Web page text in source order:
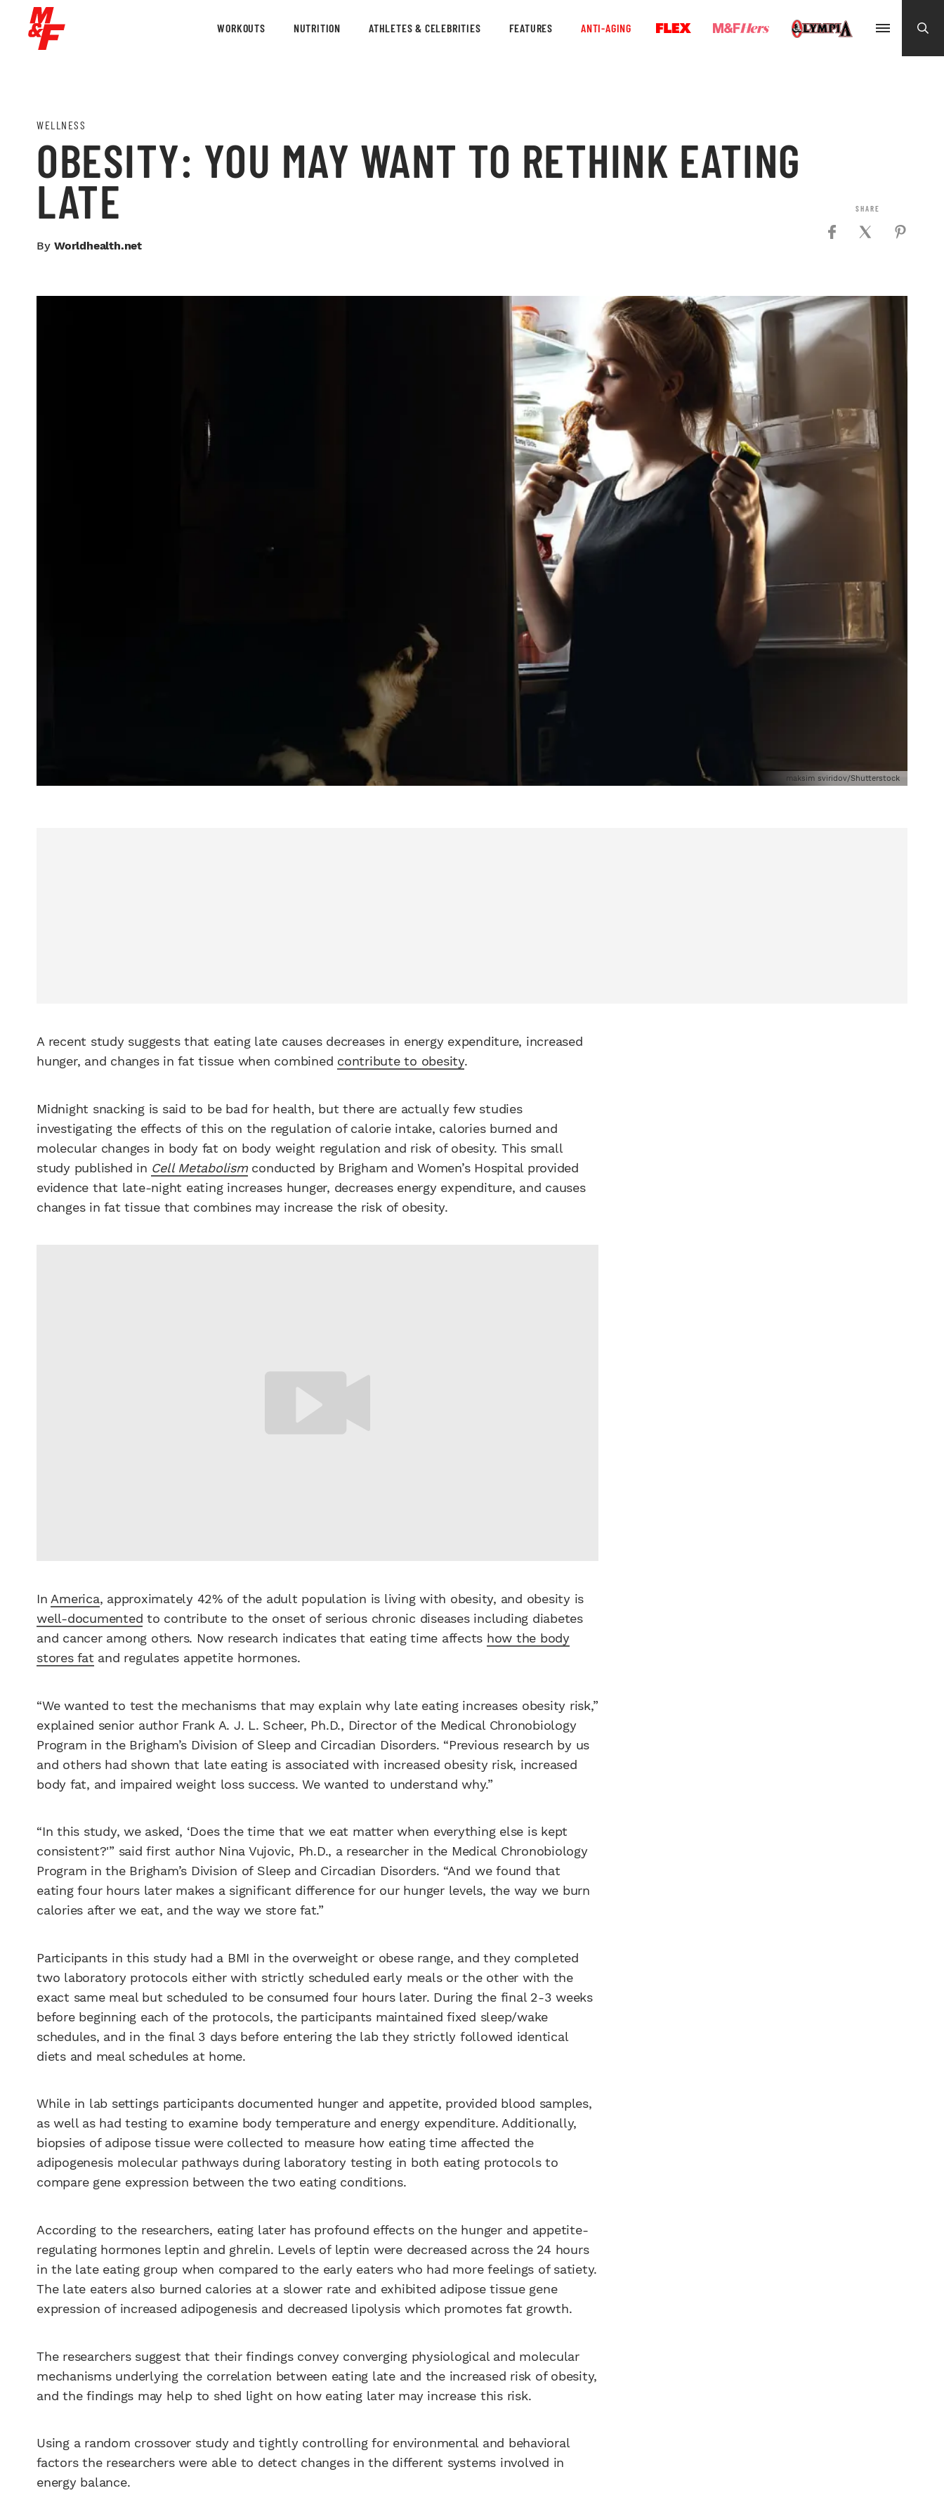
WORKOUTS NUTRITION ATHLETES & CELEBRITIES FEATURES ANTI-AGING
WELLNESS
OBESITY: YOU MAY WANT TO RETHINK EATING
LATE
By Worldhealth.net
maksim sviridov/Shutterstock
A recent study suggests that eating late causes decreases in energy expenditure, increased
hunger, and changes in fat tissue when combined contribute to obesity.
Midnight snacking is said to be bad for health, but there are actually few studies
investigating the effects of this on the regulation of calorie intake, calories burned and
molecular changes in body fat on body weight regulation and risk of obesity. This small
study published in Cell Metabolismconducted by Brigham and Women’s Hospital provided
evidence that late-night eating increases hunger, decreases energy expenditure, and causes
changes in fat tissue that combines may increase the risk of obesity.
In America, approximately 42% of the adult population is living with obesity, and obesity is
well-documented to contribute to the onset of serious chronic diseases including diabetes
and cancer among others. Now research indicates that eating time affects how the body
stores fatand regulates appetite hormones.
“We wanted to test the mechanisms that may explain why late eating increases obesity risk,”
explained senior author Frank A. J. L. Scheer, Ph.D., Director of the Medical Chronobiology
Program in the Brigham’s Division of Sleep and Circadian Disorders. “Previous research by us
and others had shown that late eating is associated with increased obesity risk, increased
body fat, and impaired weight loss success. We wanted to understand why.”
“In this study, we asked, ‘Does the time that we eat matter when everything else is kept
consistent?'” said first author Nina Vujovic, Ph.D., a researcher in the Medical Chronobiology
Program in the Brigham’s Division of Sleep and Circadian Disorders. “And we found that
eating four hours later makes a significant difference for our hunger levels, the way we burn
calories after we eat, and the way we store fat.”
Participants in this study had a BMI in the overweight or obese range, and they completed
two laboratory protocols either with strictly scheduled early meals or the other with the
exact same meal but scheduled to be consumed four hours later. During the final 2-3 weeks
before beginning each of the protocols, the participants maintained fixed sleep/wake
schedules, and in the final 3 days before entering the lab they strictly followed identical
diets and meal schedules at home.
While in lab settings participants documented hunger and appetite, provided blood samples,
as well as had testing to examine body temperature and energy expenditure. Additionally,
biopsies of adipose tissue were collected to measure how eating time affected the
adipogenesis molecular pathways during laboratory testing in both eating protocols to
compare gene expression between the two eating conditions.
According to the researchers, eating later has profound effects on the hunger and appetite-
regulating hormones leptin and ghrelin. Levels of leptin were decreased across the 24 hours
in the late eating group when compared to the early eaters who had more feelings of satiety.
The late eaters also burned calories at a slower rate and exhibited adipose tissue gene
expression of increased adipogenesis and decreased lipolysis which promotes fat growth.
The researchers suggest that their findings convey converging physiological and molecular
mechanisms underlying the correlation between eating late and the increased risk of obesity,
and the findings may help to shed light on how eating later may increase this risk.
Using a random crossover study and tightly controlling for environmental and behavioral
factors the researchers were able to detect changes in the different systems involved in
energy balance.